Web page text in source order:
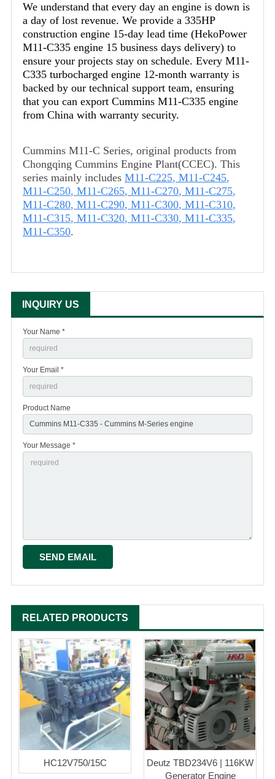
We understand that every day an engine is down is
a day of lost revenue. We provide a 335HP
construction engine 15-day lead time (HekoPower
M11-C335 engine 15 business days delivery) to
ensure your projects stay on schedule. Every M11-
C335 turbocharged engine 12-month warranty is
backed by our technical support team, ensuring
that you can export Cummins M11-C335 engine
from China with warranty security.
Cummins M11-C Series, original products from
Chongqing Cummins Engine Plant(CCEC). This
series mainly includes M11-C225, M11-C245,
M11-C250, M11-C265, M11-C270, M11-C275,
M11-C280, M11-C290, M11-C300, M11-C310,
M11-C315, M11-C320, M11-C330, M11-C335,
M11-C350.
INQUIRY US
Your Name *
Your Email *
Product Name
Your Message *
RELATED PRODUCTS
HC12V750/15C
Deutz TBD234V6 | 116KW
Generator Engine